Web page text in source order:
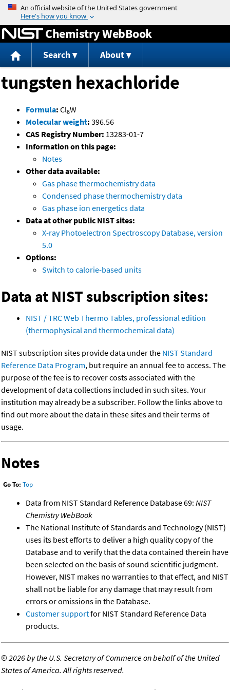
Jump to content
Chemistry WebBook
Search About
tungsten hexachloride
Formula: Cl6W
Molecular weight: 396.56
CAS Registry Number: 13283-01-7
Information on this page:
Notes
Other data available:
Gas phase thermochemistry data
Condensed phase thermochemistry data
Gas phase ion energetics data
Data at other public NIST sites:
X-ray Photoelectron Spectroscopy Database, version
5.0
Options:
Switch to calorie-based units
Data at NIST subscription sites:
NIST / TRC Web Thermo Tables, professional edition
(thermophysical and thermochemical data)
NIST subscription sites provide data under the NIST Standard
Reference Data Program, but require an annual fee to access. The
purpose of the fee is to recover costs associated with the
development of data collections included in such sites. Your
institution may already be a subscriber. Follow the links above to
find out more about the data in these sites and their terms of
usage.
Notes
Go To: Top
Data from NIST Standard Reference Database 69: NIST
Chemistry WebBook
The National Institute of Standards and Technology (NIST)
uses its best efforts to deliver a high quality copy of the
Database and to verify that the data contained therein have
been selected on the basis of sound scientific judgment.
However, NIST makes no warranties to that effect, and NIST
shall not be liable for any damage that may result from
errors or omissions in the Database.
Customer supportfor NIST Standard Reference Data
products.
©2026 by the U.S. Secretary of Commerce on behalf of the United
States of America. All rights reserved.